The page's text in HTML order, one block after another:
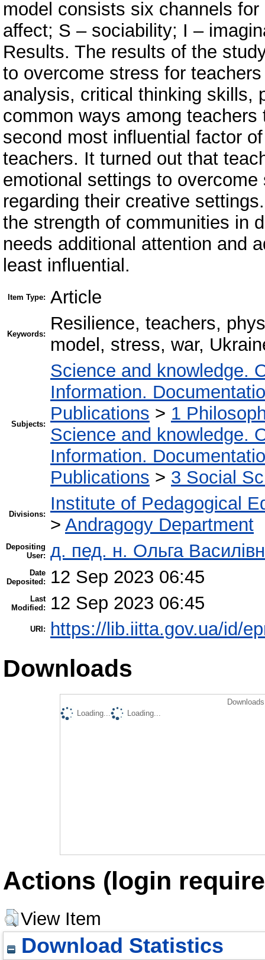
model consists six channels
affect; S – sociability; I –
Results. The results of the
to overcome stress for
analysis, critical thinking skills,
common ways among
second most influential factor
teachers. It turned out that
emotional settings to
regarding their creative
the strength of communities in
needs additional attention and
least influential.
Item Type: Article
Keywords:
Resilience, teachers,
model, stress, war,
Subjects:
Science and knowledge.
Information.
Publications > 1
Science and knowledge.
Information.
Publications > 3 Social
Divisions:
Institute of Pedagogical
> Andragogy Department
Depositing
User: д. пед. н. Ольга
Date
Deposited:
12 Sep 2023 06:45
Last
Modified:
12 Sep 2023 06:45
URI: https://lib.iitta.gov.ua/id/
Downloads
Loading...
Loading...
Actions (login
View Item
Download Statistics